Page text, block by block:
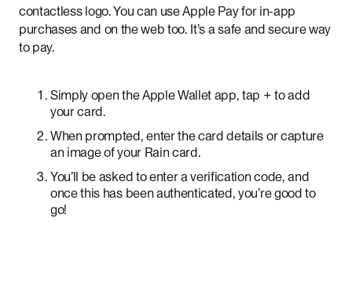
contactless logo. You can use Apple Pay for in-app
purchases and on the web too. It’s a safe and secure way
to pay.
Simply open the Apple Wallet app, tap + to add
your card.
When prompted, enter the card details or capture
an image of your Rain card.
You’ll be asked to enter a verification code, and
once this has been authenticated, you’re good to
go!